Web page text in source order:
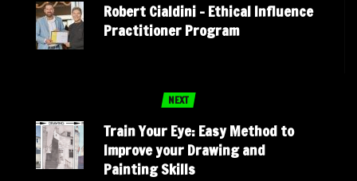
Robert Cialdini – Ethical Influence
Practitioner Program
NEXT
Train Your Eye: Easy Method to
Improve your Drawing and
Painting Skills